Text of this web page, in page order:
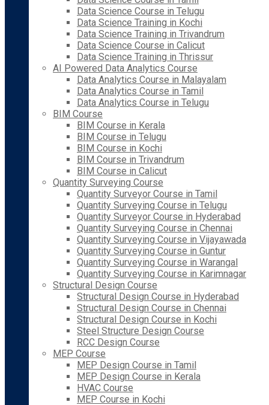
Data Science Course in Telugu
Data Science Training in Kochi
Data Science Training in Trivandrum
Data Science Course in Calicut
Data Science Training in Thrissur
AI Powered Data Analytics Course
Data Analytics Course in Malayalam
Data Analytics Course in Tamil
Data Analytics Course in Telugu
BIM Course
BIM Course in Kerala
BIM Course in Telugu
BIM Course in Kochi
BIM Course in Trivandrum
BIM Course in Calicut
Quantity Surveying Course
Quantity Surveyor Course in Tamil
Quantity Surveying Course in Telugu
Quantity Surveyor Course in Hyderabad
Quantity Surveying Course in Chennai
Quantity Surveying Course in Vijayawada
Quantity Surveying Course in Guntur
Quantity Surveying Course in Warangal
Quantity Surveying Course in Karimnagar
Structural Design Course
Structural Design Course in Hyderabad
Structural Design Course in Chennai
Structural Design Course in Kochi
Steel Structure Design Course
RCC Design Course
MEP Course
MEP Design Course in Tamil
MEP Design Course in Kerala
HVAC Course
MEP Course in Kochi